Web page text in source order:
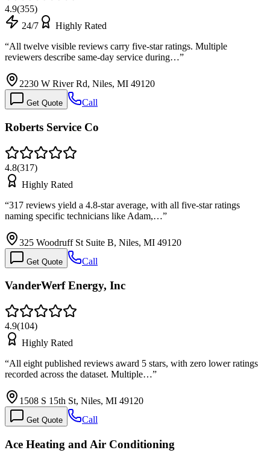
4.9(355)
24/7
Highly Rated
“All twelve visible reviews carry five-star ratings. Multiple
reviewers describe same-day service during…”
2230 W River Rd, Niles, MI 49120
Get Quote Call
Roberts Service Co
4.8(317)
Highly Rated
“317 reviews yield a 4.8-star average, with all five-star ratings
naming specific technicians like Adam,…”
325 Woodruff St Suite B, Niles, MI 49120
Get Quote Call
VanderWerf Energy, Inc
4.9(104)
Highly Rated
“All eight published reviews award 5 stars, with zero lower ratings
recorded across the dataset. Multiple…”
1508 S 15th St, Niles, MI 49120
Get Quote Call
Ace Heating and Air Conditioning